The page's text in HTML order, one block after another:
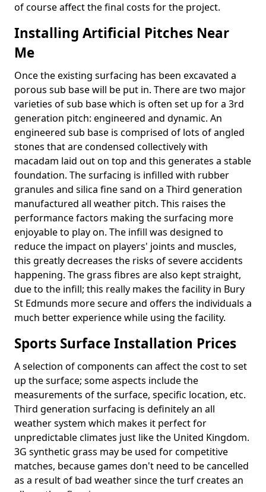
of course affect the final costs for the project.
Installing Artificial Pitches Near
Me
Once the existing surfacing has been excavated a
porous sub base will be put in. There are two major
varieties of sub base which is often set up for a 3rd
generation pitch: engineered and dynamic. An
engineered sub base is comprised of lots of angled
stones that are condensed collectively with
macadam laid out on top and this generates a stable
foundation. The surfacing is infilled with rubber
granules and silica fine sand on a Third generation
manufactured all weather pitch. This raises the
performance factors making the surfacing more
enjoyable to play on. The infill was designed to
reduce the impact on players' joints and muscles,
this greatly decreases the risks of severe accidents
happening. The grass fibres are also kept straight,
due to the infill; this really makes the facility in Bury
St Edmunds more secure and offers the individuals a
much better experience while using the facility.
Sports Surface Installation Prices
A selection of components can affect the cost to set
up the surface; some aspects include the
measurements of the surface, specific location, etc.
Third generation surfacing is definitely an all
weather system which makes it perfect for
unpredictable climates just like the United Kingdom.
3G synthetic grass may be used for competitive
matches, because games don't need to be cancelled
as a result of bad weather since the turf creates an